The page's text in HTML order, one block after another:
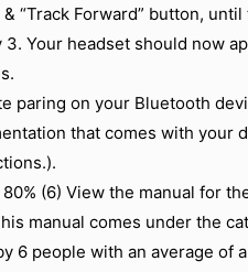
“Track Forward” button,
3. Your headset should now
paring on your Bluetooth
that comes with your
80% (6) View the manual for
manual comes under the
6 people with an average of